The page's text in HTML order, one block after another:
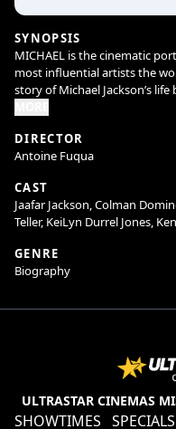
SYNOPSIS
MICHAEL is the cinematic
most influential artists the
story of Michael Jackson’s
relentless pursuit to become
Highlighting both his life off-
front-row seat to Michael
story begins.
DIRECTOR
Antoine Fuqua
CAST
Jaafar Jackson, Colman
Teller, KeiLyn Durrel Jones,
GENRE
Biography
ULTRASTAR CINEMAS
SHOWTIMES SPECIALS